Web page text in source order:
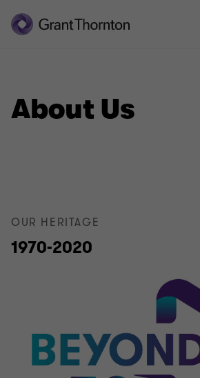
About Us
OUR HERITAGE
1970-2020